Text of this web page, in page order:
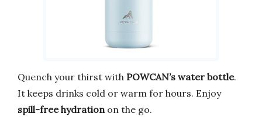
Quench your thirst with POWCAN’s water bottle.
It keeps drinks cold or warm for hours. Enjoy
spill-free hydration on the go.